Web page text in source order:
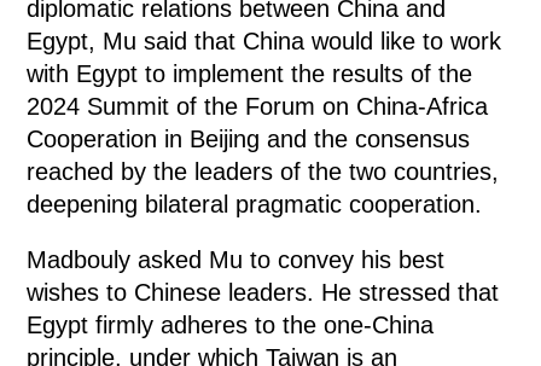
diplomatic relations between China and
Egypt, Mu said that China would like to work
with Egypt to implement the results of the
2024 Summit of the Forum on China-Africa
Cooperation in Beijing and the consensus
reached by the leaders of the two countries,
deepening bilateral pragmatic cooperation.
Madbouly asked Mu to convey his best
wishes to Chinese leaders. He stressed that
Egypt firmly adheres to the one-China
principle, under which Taiwan is an